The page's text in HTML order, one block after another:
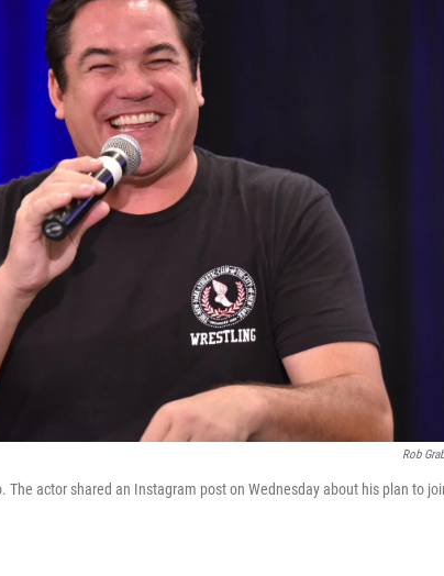
Rob
The actor shared an Instagram post on Wednesday about his plan to